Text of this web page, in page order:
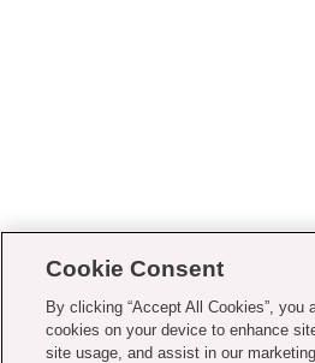
Cookie Consent
By clicking “Accept All Cookies”, you
cookies on your device to enhance
site usage, and assist in our